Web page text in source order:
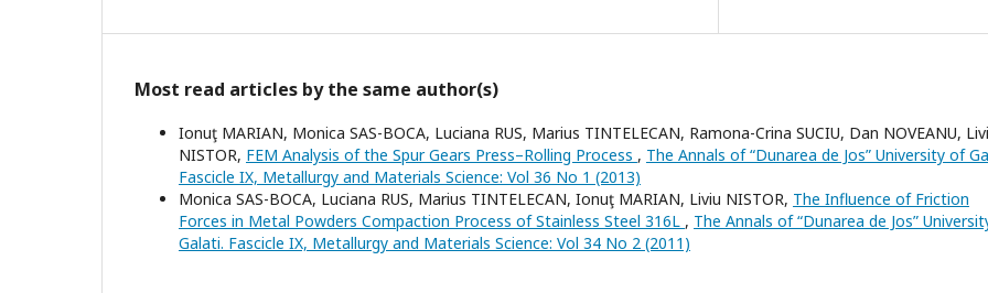
Most read articles by the same author(s)
Ionuţ MARIAN, Monica SAS-BOCA, Luciana RUS, Marius TINTELECAN, Ramona-Crina SUCIU, Dan NOVEANU,
NISTOR, FEM Analysis of the Spur Gears Press–Rolling Process , The Annals of “Dunarea de Jos” University of
Fascicle IX, Metallurgy and Materials Science: Vol 36 No 1 (2013)
Monica SAS-BOCA, Luciana RUS, Marius TINTELECAN, Ionuţ MARIAN, Liviu NISTOR, The Influence of Friction
Forces in Metal Powders Compaction Process of Stainless Steel 316L , The Annals of “Dunarea de Jos”
Galati. Fascicle IX, Metallurgy and Materials Science: Vol 34 No 2 (2011)